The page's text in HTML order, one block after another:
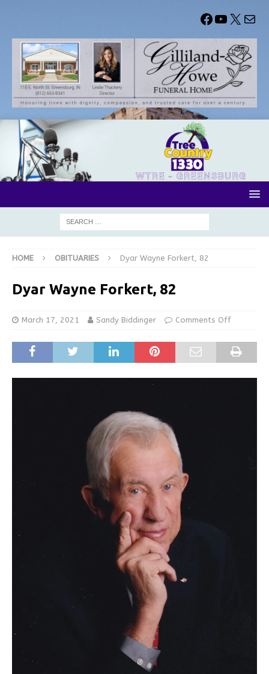
HOME OBITUARIES Dyar Wayne Forkert, 82
Dyar Wayne Forkert, 82
March 17, 2021 Sandy Biddinger Comments Off